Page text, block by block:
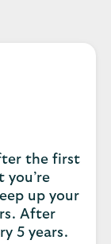
the first
you’re
up your
After
5 years.